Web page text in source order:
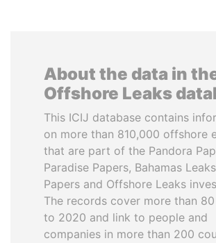
About the data in
Offshore Leaks
This ICIJ database contains
on more than 810,000 offshore
that are part of the Pandora
Paradise Papers, Bahamas
Papers and Offshore Leaks
The records cover more than
to 2020 and link to people and
companies in more than 200